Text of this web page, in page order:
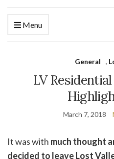
Menu
General ,
LV
March 7, 2018
It was with much thought
decided to leave Lost